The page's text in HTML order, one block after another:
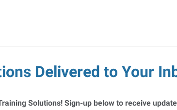
Delivered to Your
Solutions! Sign-up below to receive